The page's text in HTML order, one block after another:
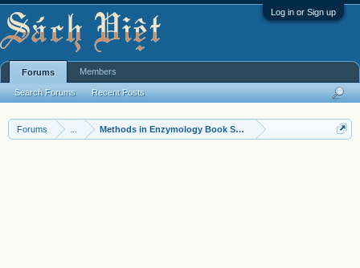
Log in or Sign up
Forums Methods in Enzymology Book Series
Forums
Search Forums Recent Posts
Members